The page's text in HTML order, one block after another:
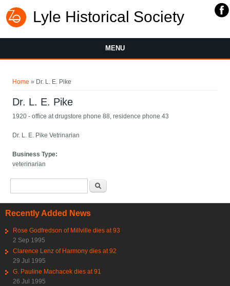
Lyle Historical Society
MENU
Home » Dr. L. E. Pike
Dr. L. E. Pike
1920 - office at drugstore phone 88, residence phone 43
Dr. L. E. Pike Vetrinarian
Business Type:
veterinarian
Recently Added News
Rose Godfredson of Millville dies at 93
2 Sep 1995
Clarence Lenz of Harmony dies at 92
29 Jul 1995
G. Pauline Machacek dies at 91
26 Jul 1995